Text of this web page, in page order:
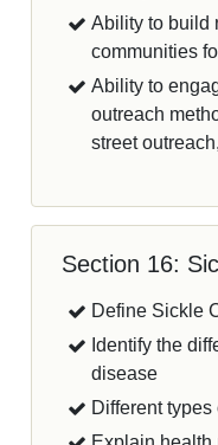
Ability to build
communities
Ability to
outreach
street
Section 16:
Define Sickle
Identify the
disease
Different